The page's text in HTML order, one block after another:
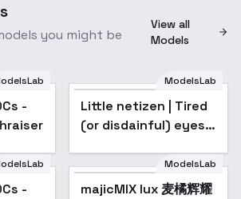
you might be
View all
Models
Popular
-
Popular
ModelsLab
Little netizen | Tired
(or disdainful) eyes
Popular
-
ModelsLab
majicMIX lux 麦橘辉耀